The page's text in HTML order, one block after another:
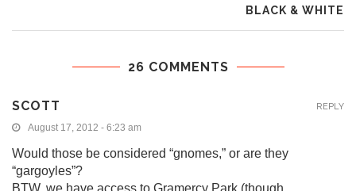
BLACK & WHITE
26 COMMENTS
SCOTT
August 17, 2012 - 6:23 am
Would those be considered “gnomes,” or are they
“gargoyles”?
REPLY